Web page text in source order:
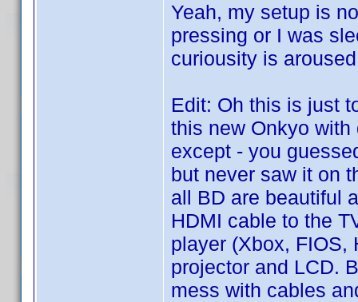
Yeah, my setup is
pressing or I was
curiousity is
Edit: Oh this is just
this new Onkyo
except - you
but never saw it on
all BD are beautiful
HDMI cable to the
player (Xbox, FIOS,
projector and LCD.
mess with cables